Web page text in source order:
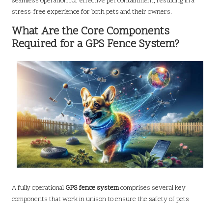
stress-free experience for both pets and their owners.
What Are the Core Components
Required for a GPS Fence System?
A fully operational GPS fence systemcomprises several key
components that work in unison to ensure the safety of pets